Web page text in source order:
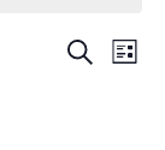
SearchList